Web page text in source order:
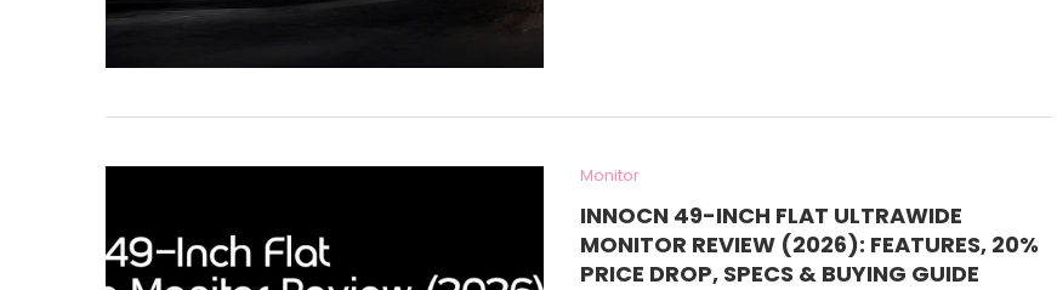
Monitor
INNOCN 49-INCH FLAT ULTRAWIDE
MONITOR REVIEW (2026): FEATURES, 20%
PRICE DROP, SPECS & BUYING GUIDE